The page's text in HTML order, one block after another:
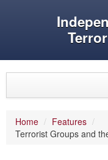
Reviewer’s role
Home / Features /
Terrorist Groups and